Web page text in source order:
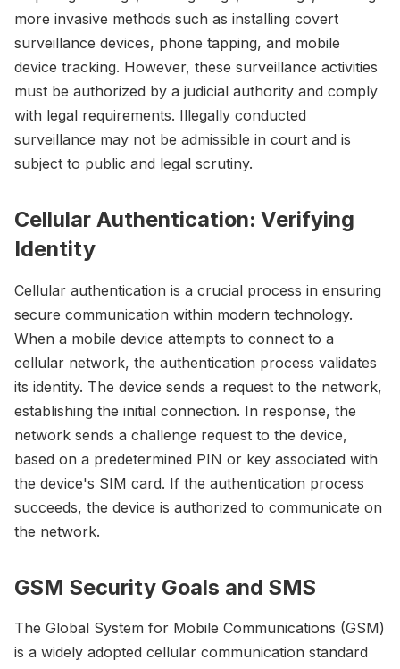
more invasive methods such as installing covert
surveillance devices, phone tapping, and mobile
device tracking. However, these surveillance activities
must be authorized by a judicial authority and comply
with legal requirements. Illegally conducted
surveillance may not be admissible in court and is
subject to public and legal scrutiny.
Cellular Authentication: Verifying
Identity
Cellular authentication is a crucial process in ensuring
secure communication within modern technology.
When a mobile device attempts to connect to a
cellular network, the authentication process validates
its identity. The device sends a request to the network,
establishing the initial connection. In response, the
network sends a challenge request to the device,
based on a predetermined PIN or key associated with
the device's SIM card. If the authentication process
succeeds, the device is authorized to communicate on
the network.
GSM Security Goals and SMS
The Global System for Mobile Communications (GSM)
is a widely adopted cellular communication standard